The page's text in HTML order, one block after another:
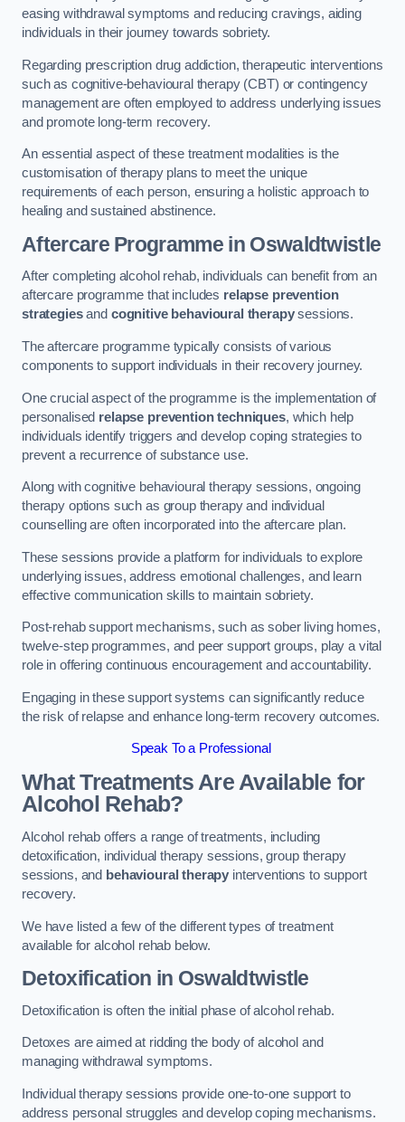
easing withdrawal symptoms and reducing cravings, aiding
individuals in their journey towards sobriety.
Regarding prescription drug addiction, therapeutic interventions
such as cognitive-behavioural therapy (CBT) or contingency
management are often employed to address underlying issues
and promote long-term recovery.
An essential aspect of these treatment modalities is the
customisation of therapy plans to meet the unique
requirements of each person, ensuring a holistic approach to
healing and sustained abstinence.
Aftercare Programme in Oswaldtwistle
After completing alcohol rehab, individuals can benefit from an
aftercare programme that includes relapse prevention
strategiesand cognitive behavioural therapysessions.
The aftercare programme typically consists of various
components to support individuals in their recovery journey.
One crucial aspect of the programme is the implementation of
personalised relapse prevention techniques, which help
individuals identify triggers and develop coping strategies to
prevent a recurrence of substance use.
Along with cognitive behavioural therapy sessions, ongoing
therapy options such as group therapy and individual
counselling are often incorporated into the aftercare plan.
These sessions provide a platform for individuals to explore
underlying issues, address emotional challenges, and learn
effective communication skills to maintain sobriety.
Post-rehab support mechanisms, such as sober living homes,
twelve-step programmes, and peer support groups, play a vital
role in offering continuous encouragement and accountability.
Engaging in these support systems can significantly reduce
the risk of relapse and enhance long-term recovery outcomes.
Speak To a Professional
What Treatments Are Available for
Alcohol Rehab?
Alcohol rehab offers a range of treatments, including
detoxification, individual therapy sessions, group therapy
sessions, and behavioural therapy interventions to support
recovery.
We have listed a few of the different types of treatment
available for alcohol rehab below.
Detoxification in Oswaldtwistle
Detoxification is often the initial phase of alcohol rehab.
Detoxes are aimed at ridding the body of alcohol and
managing withdrawal symptoms.
Individual therapy sessions provide one-to-one support to
address personal struggles and develop coping mechanisms.